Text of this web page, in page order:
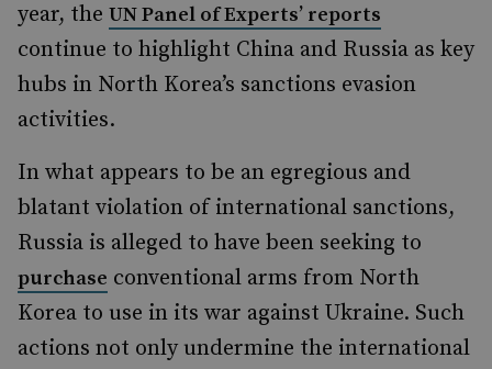
year, the UN Panel of Experts’ reports
continue to highlight China and Russia as key
hubs in North Korea’s sanctions evasion
activities.
In what appears to be an egregious and
blatant violation of international sanctions,
Russia is alleged to have been seeking to
purchase conventional arms from North
Korea to use in its war against Ukraine. Such
actions not only undermine the international